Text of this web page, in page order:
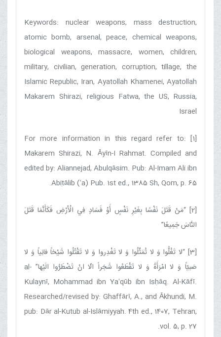
Keywords: nuclear weapons, mass destruction,
atomic bomb, arsenal, peace, chemical weapons,
biological weapons, massacre, women, children,
military, civilian, generation, corruption, tillage, the
Islamic Republic, Iran, Ayatollah Khamenei, Ayatollah
Makarem Shirazi, religious Fatwa, the US, Russia,
Israel
[1] For more information in this regard refer to:
Makarem Shirazi, N. Āyīn-I Rahmat. Compiled and
edited by: Aliannejad, Abulqāsim. Pub: Al-Imam Ali ibn
Abiṭālib (ʻa) Pub. 1st ed., 1385 Sh, Qom, p. 65.
[2] “
مَنْ قَتَلَ نَفْسًا بِغَيْرِ نَفْسٍ أَوْ فَسَادٍ فِي الْأَرْضِ فَكَأَنَّمَا قَتَلَ
النَّاسَ جَمِيعًا”
[3] “
لا تَغُلُّوا وَ لا تُمَثِّلُوا وَ لا تَغْدِروا وَ لا تَقْتُلُوا شَيْخاً فانِياً وَ لا
صَبيّاً وَ لا امْرَأَةً وَ لا تَقْطَعُوا شَجَراً الّا انْ تَضْطَرُّوا الَيْها ” al-
Kulaynī, Mohammad ibn Yaʻqūb ibn Isḥāq. Al-Kāfī.
Researched/revised by: Ghaffārī, A., and Ākhundi, M.
pub: Dār al-Kutub al-Islāmiyyah. 4th ed., 1407, Tehran,
vol. 5, p. 27.